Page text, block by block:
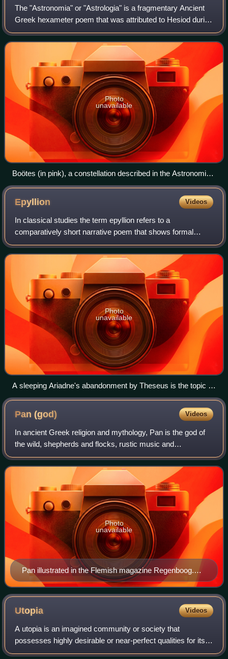
The "Astronomia" or "Astrologia" is a fragmentary Ancient
Greek hexameter poem that was attributed to Hesiod during
antiquity. As the title of the poem suggests, it was
astronomical in focus, dealing
Photo
unavailable
Boötes (in pink), a constellation described in the Astronomia
(from Urania's Mirror)
Epyllion Videos
In classical studies the term epyllion refers to a
comparatively short narrative poem that shows formal
affinities with epic, but betrays a preoccupation with themes
and poetic techniques that are not
Photo
unavailable
A sleeping Ariadne's abandonment by Theseus is the topic of
an elaborate ecphrasis in Catullus 64, the most famous
extant epyllion (Roman copy of a 2nd-century BCE Greek
original; Villa Corsini)
Pan(god) Videos
In ancient Greek religion and mythology, Pan is the god of
the wild, shepherds and flocks, rustic music and
impromptus, and companion of the nymphs. He has the
hindquarters, legs, and horns of a goat,
Pan illustrated in the Flemish magazine Regenboog.
Draft for the woodcut Pan of Jozef Cantré. Published in
1918.
Photo
unavailable
Utopia Videos
A utopia is an imagined community or society that
possesses highly desirable or near-perfect qualities for its
residents. The term was coined by Sir Thomas More for his